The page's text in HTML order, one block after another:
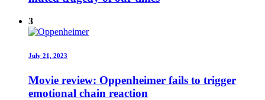
3
July 21, 2023
Movie review: Oppenheimer fails to trigger
emotional chain reaction